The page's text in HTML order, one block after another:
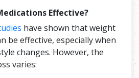
Effective?
have shown that weight
be effective, especially when
changes. However, the
varies: